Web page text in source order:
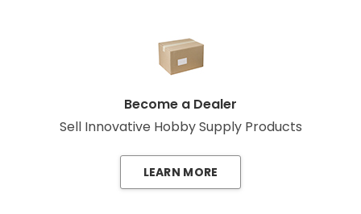
Become a Dealer
Sell Innovative Hobby Supply Products
LEARN MORE